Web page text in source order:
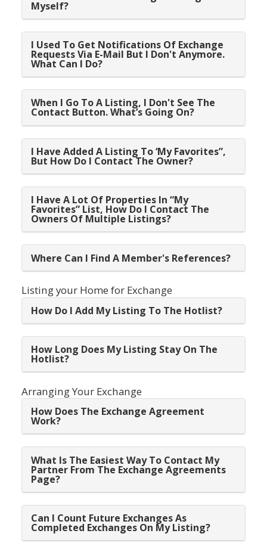
Myself?
I Used To Get Notifications Of Exchange
Requests Via E-Mail But I Don't Anymore.
What Can I Do?
When I Go To A Listing, I Don't See The
Contact Button. What’s Going On?
I Have Added A Listing To ‘My Favorites”,
But How Do I Contact The Owner?
I Have A Lot Of Properties In “My
Favorites” List, How Do I Contact The
Owners Of Multiple Listings?
Where Can I Find A Member's References?
Listing your Home for Exchange
How Do I Add My Listing To The Hotlist?
How Long Does My Listing Stay On The
Hotlist?
Arranging Your Exchange
How Does The Exchange Agreement
Work?
What Is The Easiest Way To Contact My
Partner From The Exchange Agreements
Page?
Can I Count Future Exchanges As
Completed Exchanges On My Listing?